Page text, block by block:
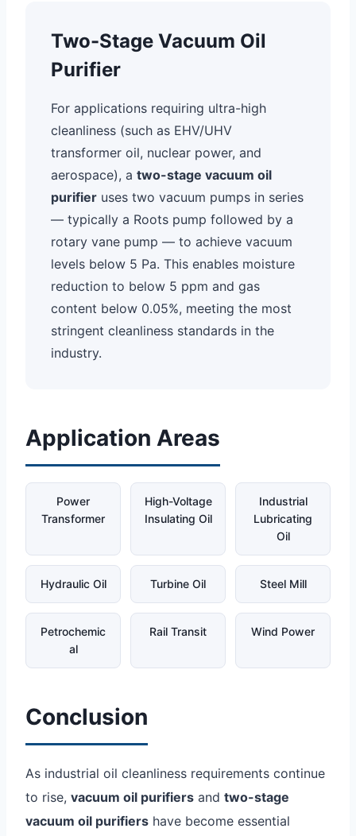
Two-Stage Vacuum Oil
Purifier
For applications requiring ultra-high
cleanliness (such as EHV/UHV
transformer oil, nuclear power, and
aerospace), a two-stage vacuum oil
purifier uses two vacuum pumps in series
— typically a Roots pump followed by a
rotary vane pump — to achieve vacuum
levels below 5 Pa. This enables moisture
reduction to below 5 ppm and gas
content below 0.05%, meeting the most
stringent cleanliness standards in the
industry.
Application Areas
Power
Transformer
High-Voltage
Insulating Oil
Industrial
Lubricating
Oil
Hydraulic Oil Turbine Oil Steel Mill
Petrochemic
al
Rail Transit Wind Power
Conclusion
As industrial oil cleanliness requirements continue
to rise, vacuum oil purifiers and two-stage
vacuum oil purifiers have become essential